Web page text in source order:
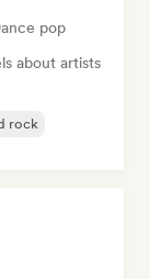
pop
about artists
rock